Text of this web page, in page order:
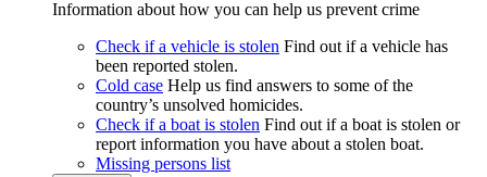
Information about how you can help us prevent crime
Check if a vehicle is stolen Find out if a vehicle has
been reported stolen.
Cold case Help us find answers to some of the
country’s unsolved homicides.
Check if a boat is stolen Find out if a boat is stolen or
report information you have about a stolen boat.
Missing persons list